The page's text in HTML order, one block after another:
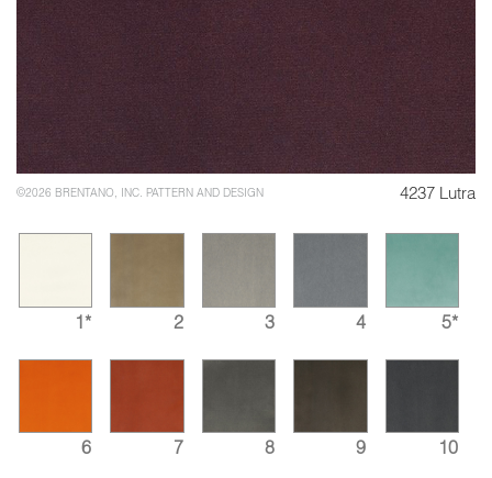
©2026 BRENTANO, INC. PATTERN AND DESIGN 4237 Lutra
1* 2 3 4 5*
6 7 8 9 10